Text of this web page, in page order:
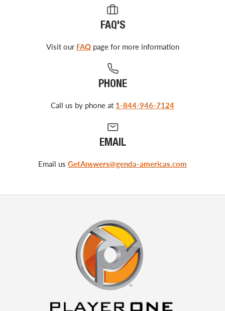
FAQ'S
Visit our FAQpage for more information
PHONE
Call us by phone at 1-844-946-7124
EMAIL
Email us GetAnswers@genda-americas.com